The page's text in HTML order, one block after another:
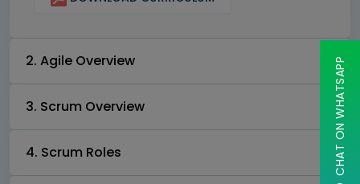
2. Agile Overview
3. Scrum Overview
4. Scrum Roles CHAT ON WHATSAPP